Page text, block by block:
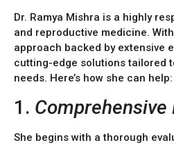
Dr. Ramya Mishra is a highly
and reproductive medicine.
approach backed by extensive
cutting-edge solutions tailored
needs. Here’s how she can help:
1. Comprehensive
She begins with a thorough